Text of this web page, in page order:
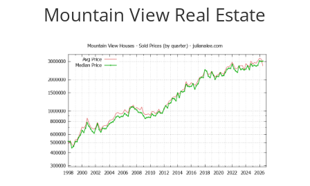
Mountain View Real Estate